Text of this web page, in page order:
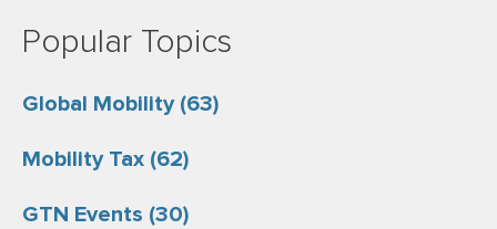
Popular Topics
Global Mobility (63)
Mobility Tax (62)
GTN Events (30)